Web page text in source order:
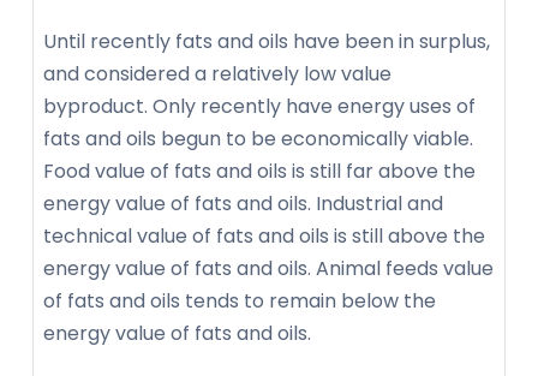
Until recently fats and oils have been in surplus,
and considered a relatively low value
byproduct. Only recently have energy uses of
fats and oils begun to be economically viable.
Food value of fats and oils is still far above the
energy value of fats and oils. Industrial and
technical value of fats and oils is still above the
energy value of fats and oils. Animal feeds value
of fats and oils tends to remain below the
energy value of fats and oils.